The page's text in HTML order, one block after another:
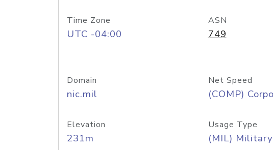
Time Zone
UTC -04:00
ASN
749
Domain
nic.mil
Net Speed
(COMP)
Elevation
231m
Usage Type
(MIL) Military